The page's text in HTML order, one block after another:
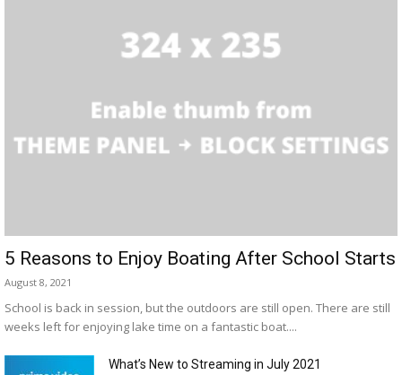
5 Reasons to Enjoy Boating After School Starts
August 8, 2021
School is back in session, but the outdoors are still open. There are still
weeks left for enjoying lake time on a fantastic boat....
What’s New to Streaming in July 2021